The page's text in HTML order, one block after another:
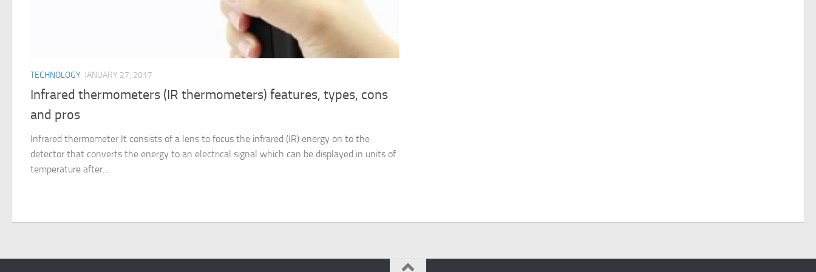
TECHNOLOGY JANUARY 27, 2017
Infrared thermometers (IR thermometers) features, types, cons
and pros
Infrared thermometer It consists of a lens to focus the infrared (IR) energy on to the
detector that converts the energy to an electrical signal which can be displayed in units of
temperature after...